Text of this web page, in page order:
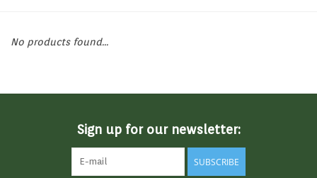
Memberships
No products found...
Sign up for our newsletter:
SUBSCRIBE